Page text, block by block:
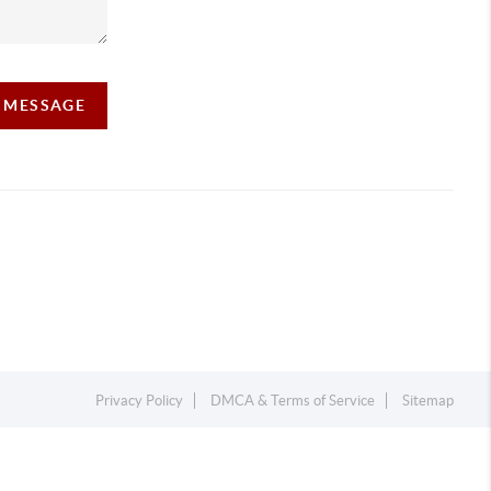
Privacy Policy DMCA & Terms of Service Sitemap